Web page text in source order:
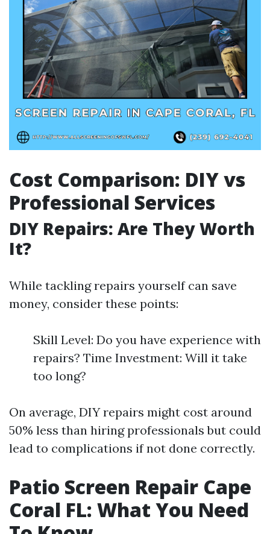
Cost Comparison: DIY vs
Professional Services
DIY Repairs: Are They Worth
It?
While tackling repairs yourself can save
money, consider these points:
Skill Level: Do you have experience with
repairs? Time Investment: Will it take
too long?
On average, DIY repairs might cost around
50% less than hiring professionals but could
lead to complications if not done correctly.
Patio Screen Repair Cape
Coral FL: What You Need